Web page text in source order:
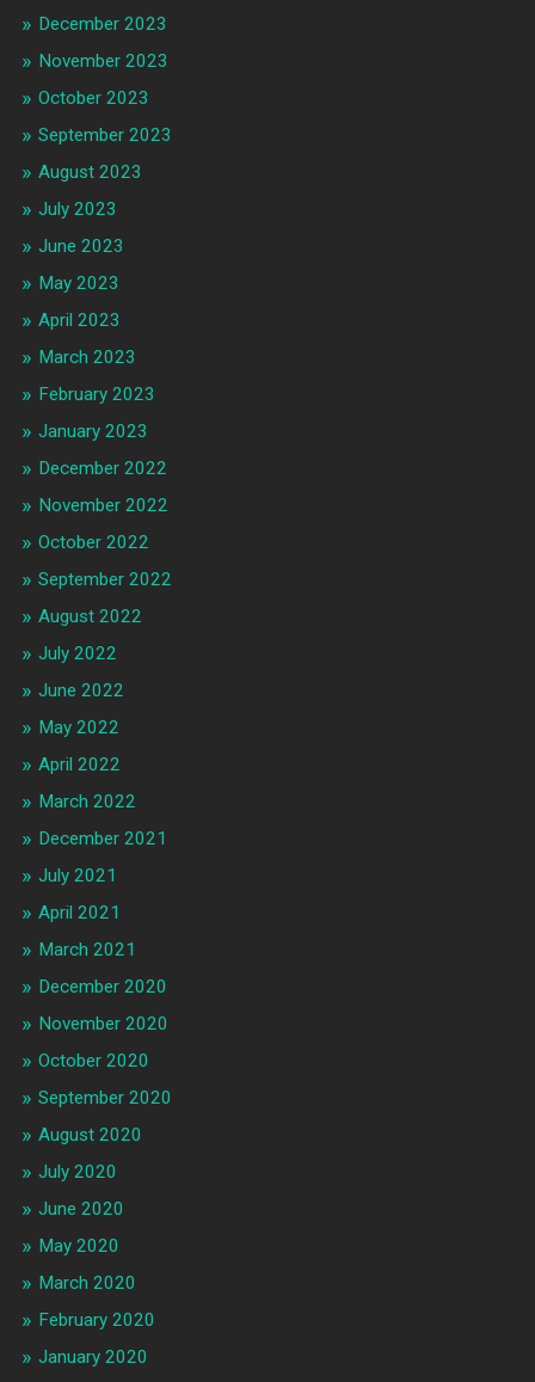
December 2023
November 2023
October 2023
September 2023
August 2023
July 2023
June 2023
May 2023
April 2023
March 2023
February 2023
January 2023
December 2022
November 2022
October 2022
September 2022
August 2022
July 2022
June 2022
May 2022
April 2022
March 2022
December 2021
July 2021
April 2021
March 2021
December 2020
November 2020
October 2020
September 2020
August 2020
July 2020
June 2020
May 2020
March 2020
February 2020
January 2020